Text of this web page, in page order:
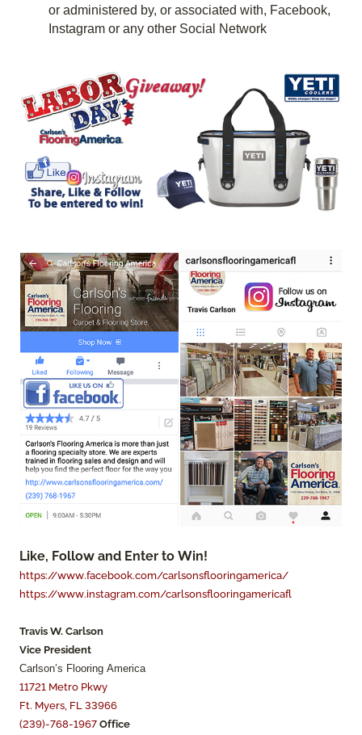
or administered by, or associated with, Facebook,
Instagram or any other Social Network
Like, Follow and Enter to Win!
https://www.facebook.com/carlsonsflooringamerica/
https://www.instagram.com/carlsonsflooringamericafl
Travis W. Carlson
Vice President
Carlson’s Flooring America
11721 Metro Pkwy
Ft. Myers, FL 33966
(239)-768-1967Office